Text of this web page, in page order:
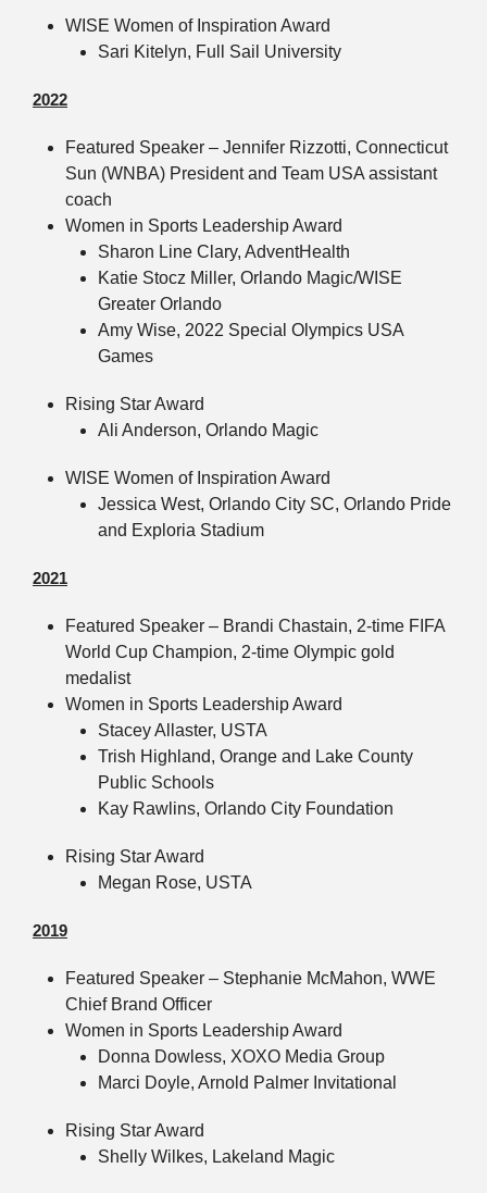
WISE Women of Inspiration Award
Sari Kitelyn, Full Sail University
2022
Featured Speaker – Jennifer Rizzotti, Connecticut
Sun (WNBA) President and Team USA assistant
coach
Women in Sports Leadership Award
Sharon Line Clary, AdventHealth
Katie Stocz Miller, Orlando Magic/WISE
Greater Orlando
Amy Wise, 2022 Special Olympics USA
Games
Rising Star Award
Ali Anderson, Orlando Magic
WISE Women of Inspiration Award
Jessica West, Orlando City SC, Orlando Pride
and Exploria Stadium
2021
Featured Speaker – Brandi Chastain, 2-time FIFA
World Cup Champion, 2-time Olympic gold
medalist
Women in Sports Leadership Award
Stacey Allaster, USTA
Trish Highland, Orange and Lake County
Public Schools
Kay Rawlins, Orlando City Foundation
Rising Star Award
Megan Rose, USTA
2019
Featured Speaker – Stephanie McMahon, WWE
Chief Brand Officer
Women in Sports Leadership Award
Donna Dowless, XOXO Media Group
Marci Doyle, Arnold Palmer Invitational
Rising Star Award
Shelly Wilkes, Lakeland Magic